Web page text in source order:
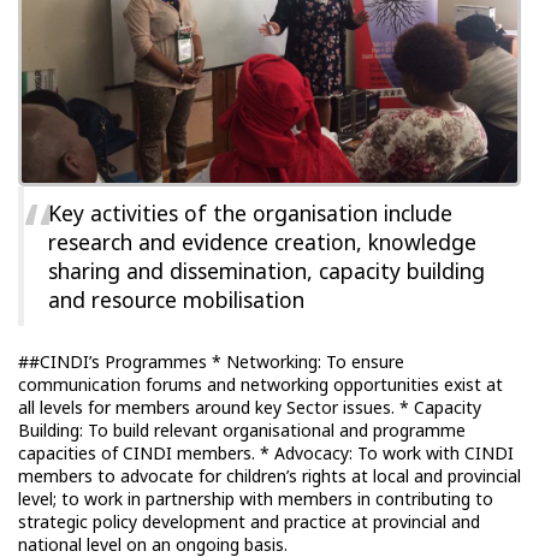
Key activities of the organisation include
research and evidence creation, knowledge
sharing and dissemination, capacity building
and resource mobilisation
##CINDI’s Programmes * Networking: To ensure
communication forums and networking opportunities exist at
all levels for members around key Sector issues. * Capacity
Building: To build relevant organisational and programme
capacities of CINDI members. * Advocacy: To work with CINDI
members to advocate for children’s rights at local and provincial
level; to work in partnership with members in contributing to
strategic policy development and practice at provincial and
national level on an ongoing basis.